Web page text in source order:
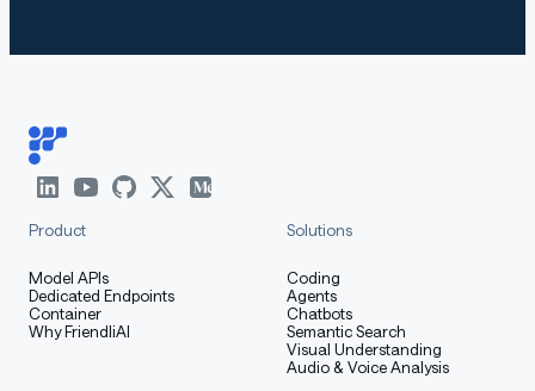
How to Get Started with the
Use the code below to get started with the model.
Training Details
Product
Model APIs
Dedicated Endpoints
Container
Why FriendliAI
Solutions
Coding
Agents
Chatbots
Semantic Search
Visual Understanding
Audio & Voice Analysis